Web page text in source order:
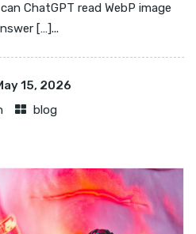
ChatGPT read WebP image
[…]...
15, 2026
blog